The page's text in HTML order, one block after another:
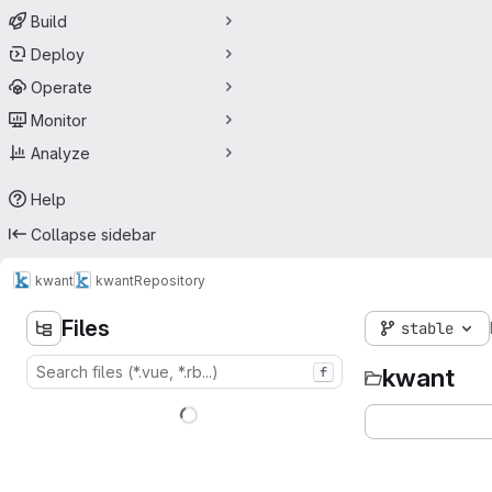
Build
Deploy
Operate
Monitor
Analyze
Help
Collapse sidebar
kwant kwantRepository
Files
f
stable
kwant